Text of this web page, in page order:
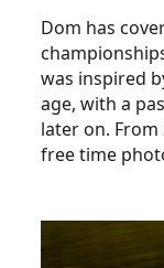
Dom has
was inspired
age, with a
later on. From
free time